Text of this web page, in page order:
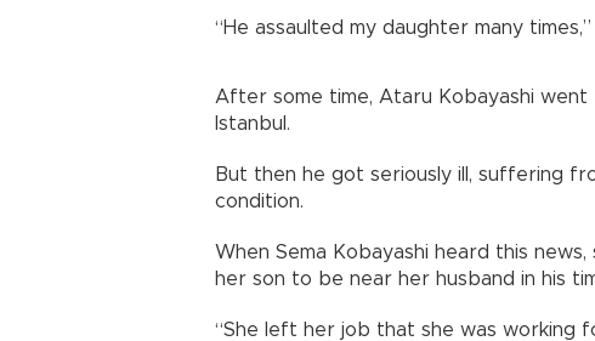
“He assaulted my daughter many
After some time, Ataru Kobayashi went
Istanbul.
But then he got seriously ill, suffering
condition.
When Sema Kobayashi heard this
her son to be near her husband in his
“She left her job that she was working